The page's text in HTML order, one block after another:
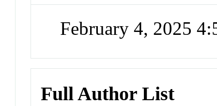
February 4, 2025
Full Author List